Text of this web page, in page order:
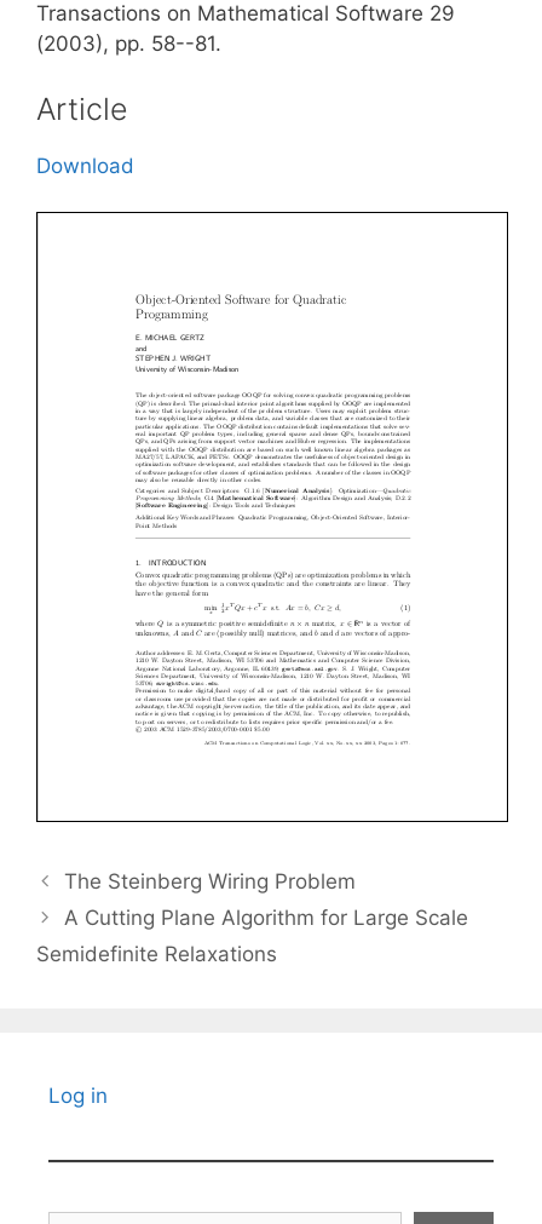
Transactions on Mathematical Software 29
(2003), pp. 58--81.
Article
Download
The Steinberg Wiring Problem
A Cutting Plane Algorithm for Large Scale
Semidefinite Relaxations
Log in